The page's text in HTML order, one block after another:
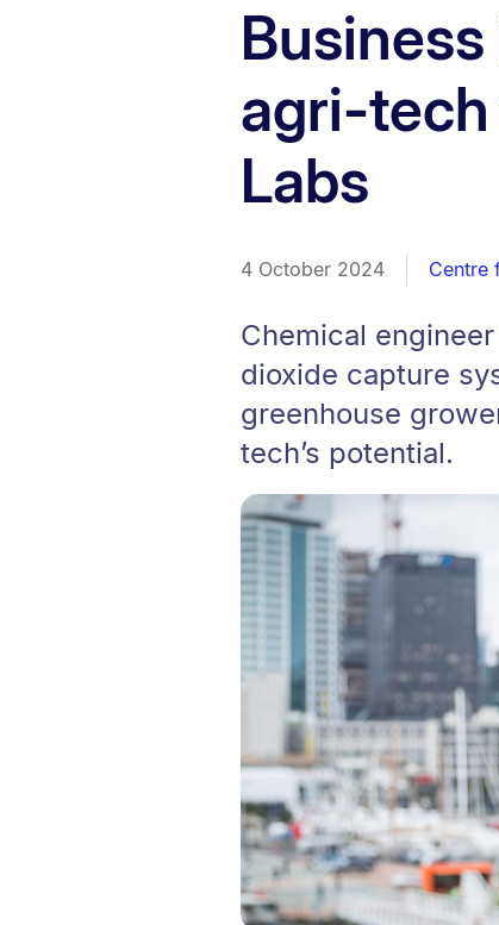
agri-
Labs
4 October 2024 Centre
Chemical
dioxide capture
greenhouse
tech’s potential.